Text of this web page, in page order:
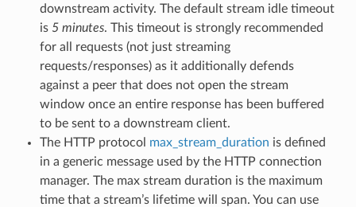
downstream activity. The default stream idle timeout
is 5 minutes. This timeout is strongly recommended
for all requests (not just streaming
requests/responses) as it additionally defends
against a peer that does not open the stream
window once an entire response has been buffered
to be sent to a downstream client.
The HTTP protocol max_stream_duration is defined
in a generic message used by the HTTP connection
manager. The max stream duration is the maximum
time that a stream’s lifetime will span. You can use